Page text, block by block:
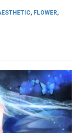
, FLOWER,